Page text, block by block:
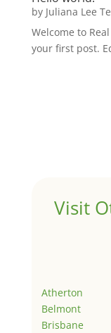
by Juliana Lee
Welcome to
your first post.
Visit
Atherton
Belmont
Brisbane